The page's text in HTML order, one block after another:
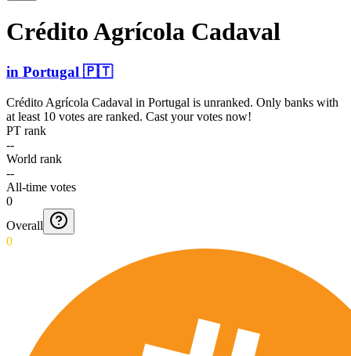
Crédito Agrícola Cadaval
in Portugal 🇵🇹
Crédito Agrícola Cadaval in Portugal is unranked. Only banks with
at least 10 votes are ranked. Cast your votes now!
PT rank
--
World rank
--
All-time votes
0
Overall
0